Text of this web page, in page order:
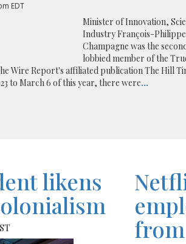
EDT
Minister of Innovation,
Industry François-Philippe
Champagne was the
lobbied member of the
Wire Report's affiliated publication The Hill
to March 6 of this year, there were...
likens